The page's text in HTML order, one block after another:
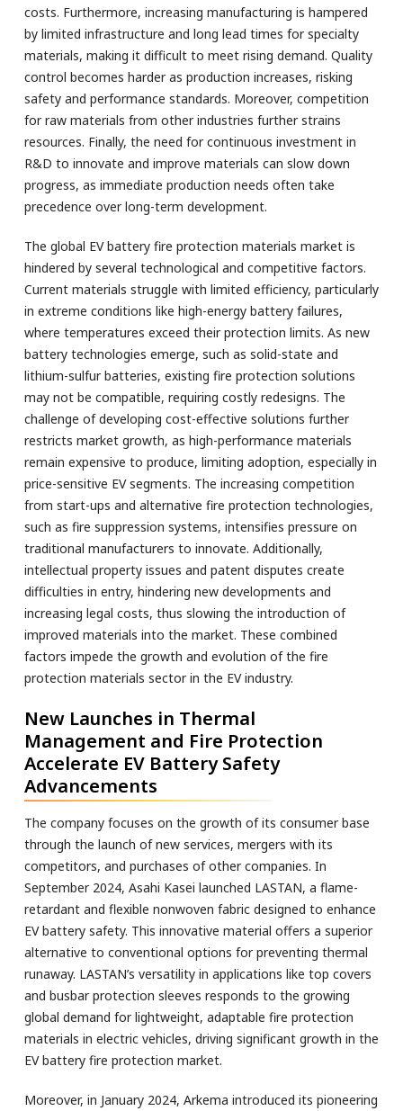
costs. Furthermore, increasing manufacturing is hampered
by limited infrastructure and long lead times for specialty
materials, making it difficult to meet rising demand. Quality
control becomes harder as production increases, risking
safety and performance standards. Moreover, competition
for raw materials from other industries further strains
resources. Finally, the need for continuous investment in
R&D to innovate and improve materials can slow down
progress, as immediate production needs often take
precedence over long-term development.
The global EV battery fire protection materials market is
hindered by several technological and competitive factors.
Current materials struggle with limited efficiency, particularly
in extreme conditions like high-energy battery failures,
where temperatures exceed their protection limits. As new
battery technologies emerge, such as solid-state and
lithium-sulfur batteries, existing fire protection solutions
may not be compatible, requiring costly redesigns. The
challenge of developing cost-effective solutions further
restricts market growth, as high-performance materials
remain expensive to produce, limiting adoption, especially in
price-sensitive EV segments. The increasing competition
from start-ups and alternative fire protection technologies,
such as fire suppression systems, intensifies pressure on
traditional manufacturers to innovate. Additionally,
intellectual property issues and patent disputes create
difficulties in entry, hindering new developments and
increasing legal costs, thus slowing the introduction of
improved materials into the market. These combined
factors impede the growth and evolution of the fire
protection materials sector in the EV industry.
New Launches in Thermal
Management and Fire Protection
Accelerate EV Battery Safety
Advancements
The company focuses on the growth of its consumer base
through the launch of new services, mergers with its
competitors, and purchases of other companies. In
September 2024, Asahi Kasei launched LASTAN, a flame-
retardant and flexible nonwoven fabric designed to enhance
EV battery safety. This innovative material offers a superior
alternative to conventional options for preventing thermal
runaway. LASTAN’s versatility in applications like top covers
and busbar protection sleeves responds to the growing
global demand for lightweight, adaptable fire protection
materials in electric vehicles, driving significant growth in the
EV battery fire protection market.
Moreover, in January 2024, Arkema introduced its pioneering